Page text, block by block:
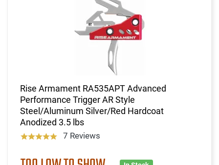
Rise Armament RA535APT Advanced
Performance Trigger AR Style
Steel/Aluminum Silver/Red Hardcoat
Anodized 3.5 lbs
7 Reviews